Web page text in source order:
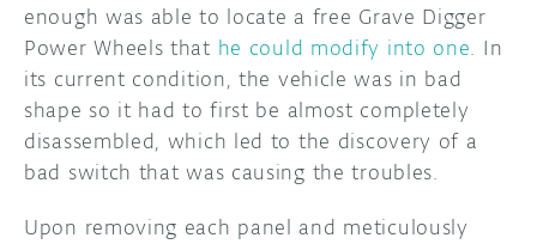
enough was able to locate a free Grave Digger
Power Wheels that he could modify into one. In
its current condition, the vehicle was in bad
shape so it had to first be almost completely
disassembled, which led to the discovery of a
bad switch that was causing the troubles.
Upon removing each panel and meticulously